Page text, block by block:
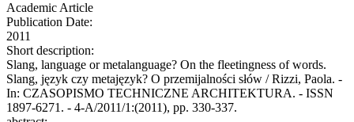
Academic Article
Publication Date:
2011
Short description:
Slang, language or metalanguage? On the fleetingness of words.
Slang, język czy metajęzyk? O przemijalności słów / Rizzi, Paola. -
In: CZASOPISMO TECHNICZNE ARCHITEKTURA. - ISSN
1897-6271. - 4-A/2011/1:(2011), pp. 330-337.